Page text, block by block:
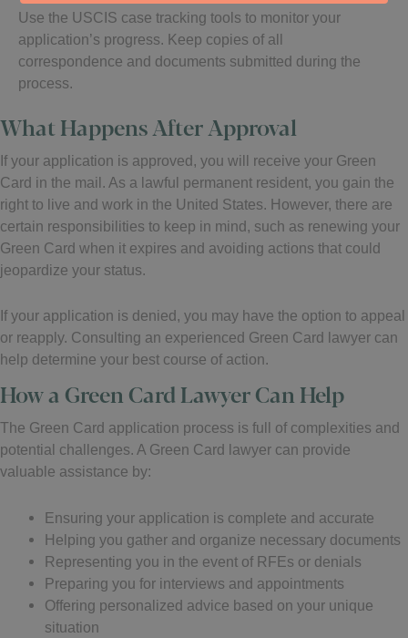
Use the USCIS case tracking tools to monitor your
application’s progress. Keep copies of all
correspondence and documents submitted during the
process.
What Happens After Approval
If your application is approved, you will receive your Green
Card in the mail. As a lawful permanent resident, you gain the
right to live and work in the United States. However, there are
certain responsibilities to keep in mind, such as renewing your
Green Card when it expires and avoiding actions that could
jeopardize your status.
If your application is denied, you may have the option to appeal
or reapply. Consulting an experienced Green Card lawyer can
help determine your best course of action.
How a Green Card Lawyer Can Help
The Green Card application process is full of complexities and
potential challenges. A Green Card lawyer can provide
valuable assistance by:
Ensuring your application is complete and accurate
Helping you gather and organize necessary documents
Representing you in the event of RFEs or denials
Preparing you for interviews and appointments
Offering personalized advice based on your unique
situation